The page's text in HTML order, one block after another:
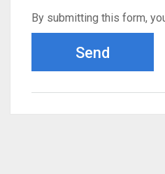
By submitting this form,
Send